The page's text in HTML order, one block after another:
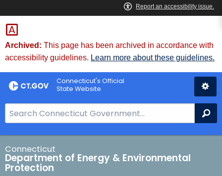
Skip
to
Content
Archived: This page has been archived in accordance with
accessibility guidelines. Learn more about these guidelines.
Connecticut's Official
State Website
e
a
r
c
h
Connecticut
Department of Energy & Environmental
Protection